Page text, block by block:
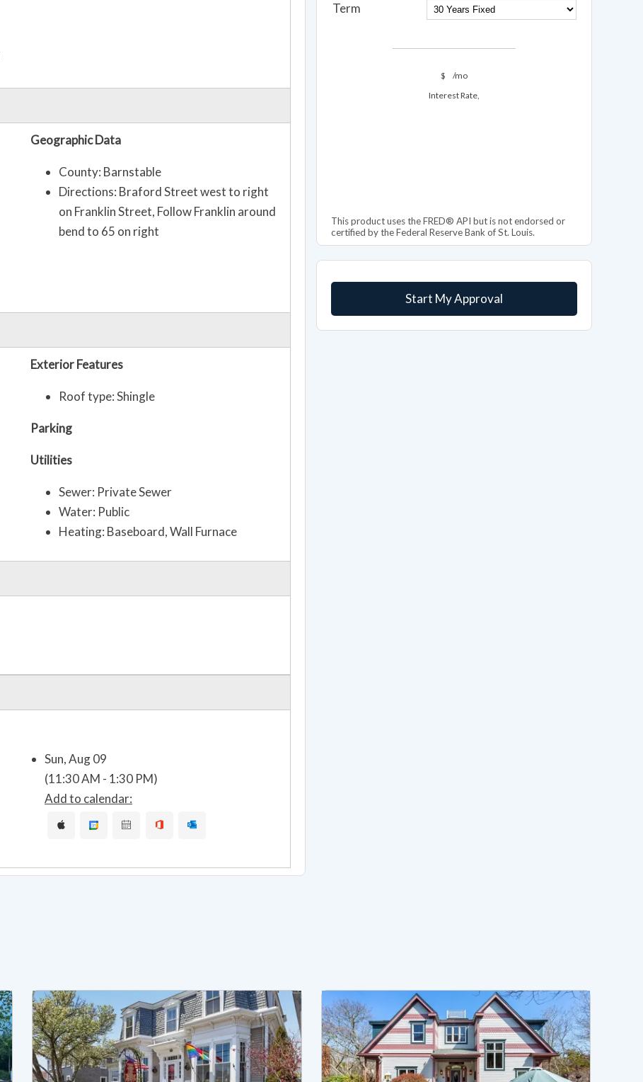
Term
$
/mo
Interest Rate,
This product uses the FRED® API but is not endorsed or
certified by the Federal Reserve Bank of St. Louis.
Start My Approval
Geographic Data
County: Barnstable
Directions: Braford Street west to right
on Franklin Street, Follow Franklin around
bend to 65 on right
Exterior Features
Roof type: Shingle
Parking
Utilities
Sewer: Private Sewer
Water: Public
Heating: Baseboard, Wall Furnace
Sun, Aug 09
(11:30 AM - 1:30 PM)
Add to calendar: